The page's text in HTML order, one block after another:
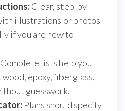
Clear, step-by-
illustrations or photos
if you are new to
Complete lists help you
epoxy, fiberglass,
guesswork.
Plans should specify